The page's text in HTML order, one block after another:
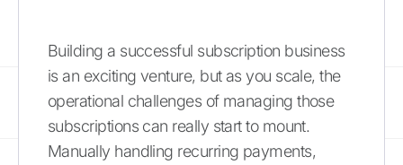
Building a successful subscription business
is an exciting venture, but as you scale, the
operational challenges of managing those
subscriptions can really start to mount.
Manually handling recurring payments,